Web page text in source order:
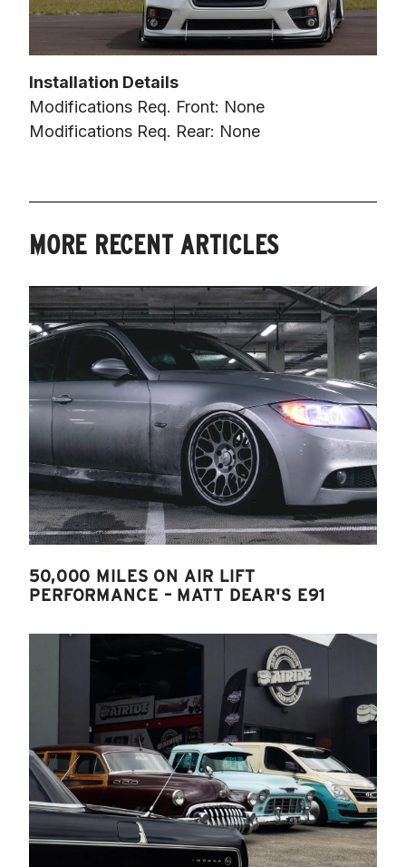
Installation Details
Modifications Req. Front: None
Modifications Req. Rear: None
MORE RECENT ARTICLES
50,000 MILES ON AIR LIFT
PERFORMANCE – MATT DEAR'S E91